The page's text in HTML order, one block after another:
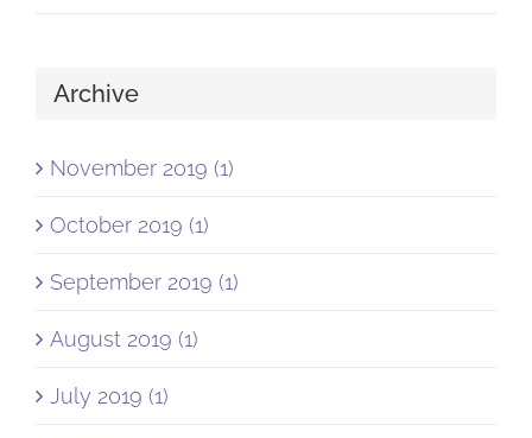
Archive
November 2019 (1)
October 2019 (1)
September 2019 (1)
August 2019 (1)
July 2019 (1)